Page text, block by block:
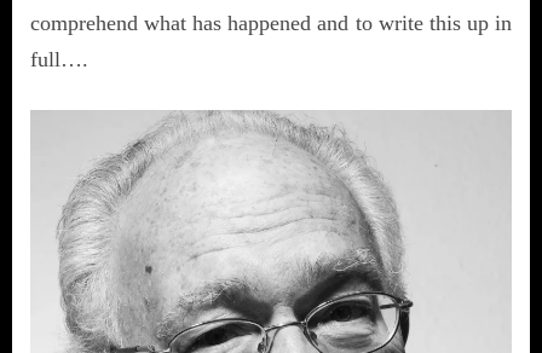
comprehend what has happened and to write this up in
full….